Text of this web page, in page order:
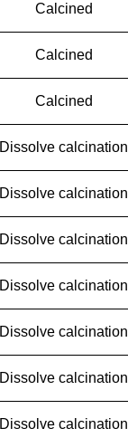
Calcined
Calcined
Calcined
Dissolve calcination
Dissolve calcination
Dissolve calcination
Dissolve calcination
Dissolve calcination
Dissolve calcination
Dissolve calcination